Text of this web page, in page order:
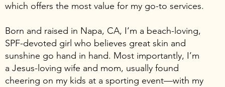
which offers the most value for my go-to services.
Born and raised in Napa, CA, I’m a beach-loving,
SPF-devoted girl who believes great skin and
sunshine go hand in hand. Most importantly, I’m
a Jesus-loving wife and mom, usually found
cheering on my kids at a sporting event—with my